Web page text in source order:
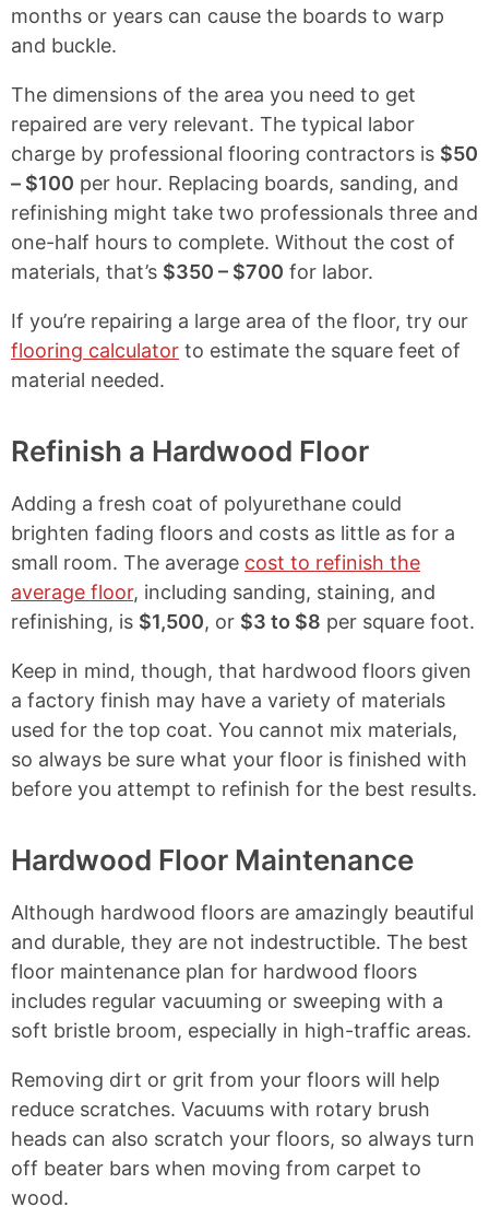
months or years can cause the boards to warp
and buckle.
The dimensions of the area you need to get
repaired are very relevant. The typical labor
charge by professional flooring contractors is $50
– $100 per hour. Replacing boards, sanding, and
refinishing might take two professionals three and
one-half hours to complete. Without the cost of
materials, that’s $350 – $700 for labor.
If you’re repairing a large area of the floor, try our
flooring calculator to estimate the square feet of
material needed.
Refinish a Hardwood Floor
Adding a fresh coat of polyurethane could
brighten fading floors and costs as little as for a
small room. The average cost to refinish the
average floor, including sanding, staining, and
refinishing, is $1,500, or $3 to $8 per square foot.
Keep in mind, though, that hardwood floors given
a factory finish may have a variety of materials
used for the top coat. You cannot mix materials,
so always be sure what your floor is finished with
before you attempt to refinish for the best results.
Hardwood Floor Maintenance
Although hardwood floors are amazingly beautiful
and durable, they are not indestructible. The best
floor maintenance plan for hardwood floors
includes regular vacuuming or sweeping with a
soft bristle broom, especially in high-traffic areas.
Removing dirt or grit from your floors will help
reduce scratches. Vacuums with rotary brush
heads can also scratch your floors, so always turn
off beater bars when moving from carpet to
wood.